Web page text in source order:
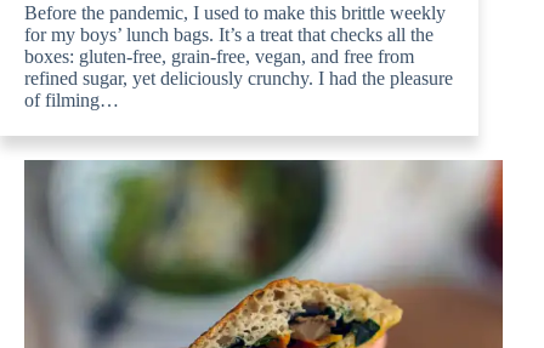
Before the pandemic, I used to make this brittle weekly
for my boys’ lunch bags. It’s a treat that checks all the
boxes: gluten-free, grain-free, vegan, and free from
refined sugar, yet deliciously crunchy. I had the pleasure
of filming…